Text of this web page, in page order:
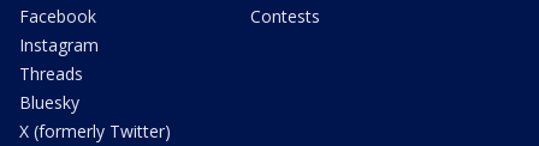
Facebook
Instagram
Threads
Bluesky
X (formerly Twitter)
Contests